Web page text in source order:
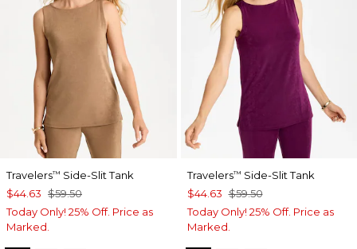
Travelers™ Side-Slit Tank
$44.63 $59.50
Today Only! 25% Off. Price as
Marked.
Travelers™ Side-Slit Tank
$44.63 $59.50
Today Only! 25% Off. Price as
Marked.